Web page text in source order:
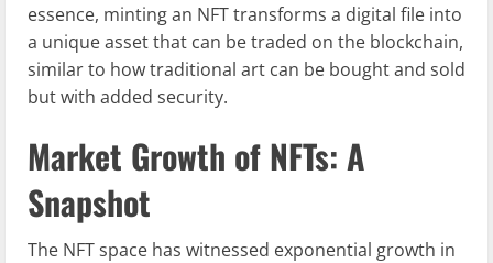
essence, minting an NFT transforms a digital file into
a unique asset that can be traded on the blockchain,
similar to how traditional art can be bought and sold
but with added security.
Market Growth of NFTs: A
Snapshot
The NFT space has witnessed exponential growth in